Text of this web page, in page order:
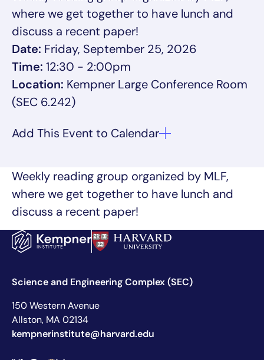
where we get together to have lunch and
discuss a recent paper!
Date: Friday, September 25, 2026
Time: 12:30 - 2:00pm
Location: Kempner Large Conference Room
(SEC 6.242)
Weekly reading group organized by MLF,
where we get together to have lunch and
discuss a recent paper!
Science and Engineering Complex (SEC)
150 Western Avenue
Allston, MA 02134
kempnerinstitute@harvard.edu